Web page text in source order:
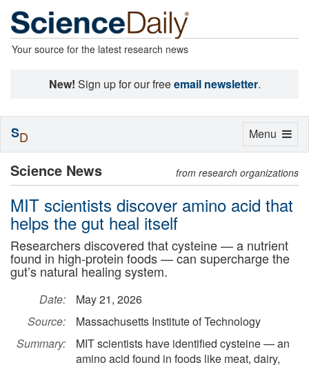
Your source for the latest research news
New! Sign up for our freeemail newsletter.
Science News from research organizations
MIT scientists discover amino acid that
helps the gut heal itself
Researchers discovered that cysteine — a nutrient
found in high-protein foods — can supercharge the
gut’s natural healing system.
Date:
May 21, 2026
Source:
Massachusetts Institute of Technology
Summary:
MIT scientists have identified cysteine — an
amino acid found in foods like meat, dairy,
Toggle
Menu
SD